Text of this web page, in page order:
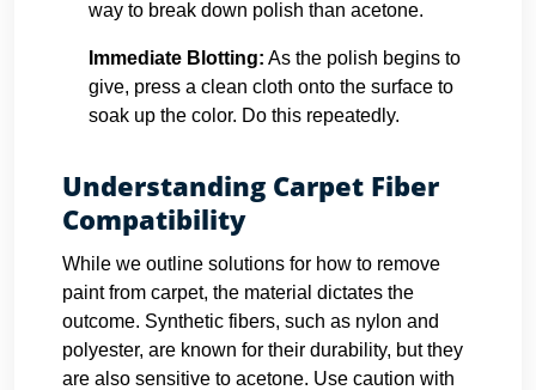
way to break down polish than acetone.
Immediate Blotting: As the polish begins to
give, press a clean cloth onto the surface to
soak up the color. Do this repeatedly.
Understanding Carpet Fiber
Compatibility
While we outline solutions for how to remove
paint from carpet, the material dictates the
outcome. Synthetic fibers, such as nylon and
polyester, are known for their durability, but they
are also sensitive to acetone. Use caution with